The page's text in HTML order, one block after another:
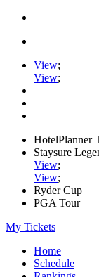
View;
View;
HotelPlanner
Staysure
View;
View;
Ryder Cup
PGA Tour
My Tickets
Home
Schedule